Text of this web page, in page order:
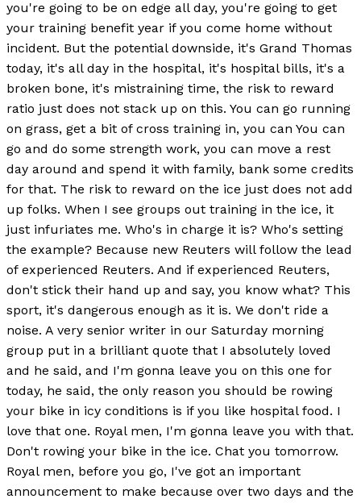
you're going to be on edge all day, you're going to get
your training benefit year if you come home without
incident. But the potential downside, it's Grand Thomas
today, it's all day in the hospital, it's hospital bills, it's a
broken bone, it's mistraining time, the risk to reward
ratio just does not stack up on this. You can go running
on grass, get a bit of cross training in, you can You can
go and do some strength work, you can move a rest
day around and spend it with family, bank some credits
for that. The risk to reward on the ice just does not add
up folks. When I see groups out training in the ice, it
just infuriates me. Who's in charge it is? Who's setting
the example? Because new Reuters will follow the lead
of experienced Reuters. And if experienced Reuters,
don't stick their hand up and say, you know what? This
sport, it's dangerous enough as it is. We don't ride a
noise. A very senior writer in our Saturday morning
group put in a brilliant quote that I absolutely loved
and he said, and I'm gonna leave you on this one for
today, he said, the only reason you should be rowing
your bike in icy conditions is if you like hospital food. I
love that one. Royal men, I'm gonna leave you with that.
Don't rowing your bike in the ice. Chat you tomorrow.
Royal men, before you go, I've got an important
announcement to make because over two days and the